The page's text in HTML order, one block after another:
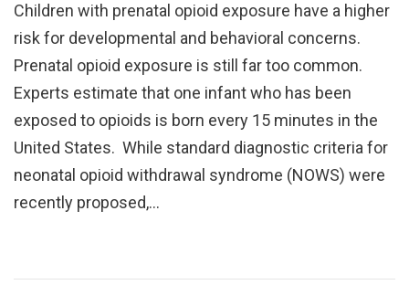
Children with prenatal opioid exposure have a higher
risk for developmental and behavioral concerns.
Prenatal opioid exposure is still far too common.
Experts estimate that one infant who has been
exposed to opioids is born every 15 minutes in the
United States. While standard diagnostic criteria for
neonatal opioid withdrawal syndrome (NOWS) were
recently proposed,…